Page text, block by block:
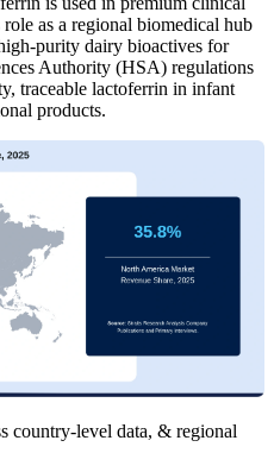
as a regional biomedical hub
purity dairy bioactives for
Authority (HSA) regulations
traceable lactoferrin in infant
products.
country-level data, & regional